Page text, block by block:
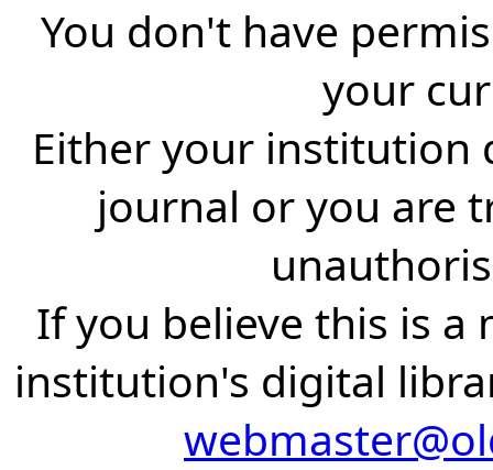
You don't have
your
Either your institution
journal or you are
If you believe this is a
institution's digital